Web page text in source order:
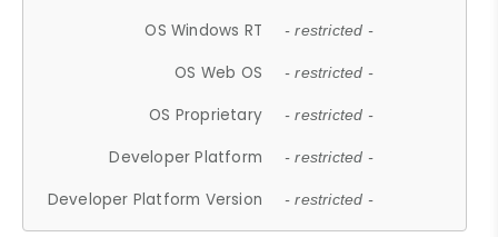
OS Windows RT - restricted -
OS Web OS - restricted -
OS Proprietary - restricted -
Developer Platform - restricted -
Developer Platform Version - restricted -